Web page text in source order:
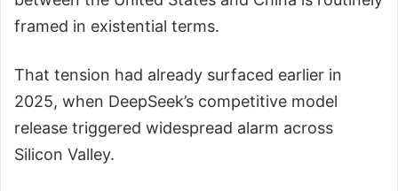
framed in existential terms.
That tension had already surfaced earlier in
2025, when DeepSeek’s competitive model
release triggered widespread alarm across
Silicon Valley.